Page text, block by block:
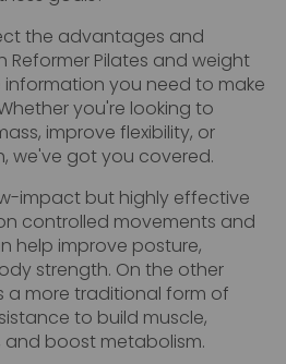
the advantages and
Pilates and weight
you need to make
you're looking to
improve flexibility, or
we've got you covered.
impact but highly effective
controlled movements and
help improve posture,
strength. On the other
a more traditional form of
to build muscle,
boost metabolism.